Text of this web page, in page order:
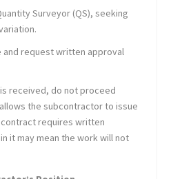
Surveyor (QS), seeking
request written approval
received, do not proceed
the subcontractor to issue
requires written
it may mean the work will not